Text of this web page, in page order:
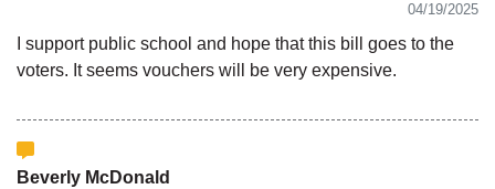
04/19/2025
I support public school and hope that this bill goes to the
voters. It seems vouchers will be very expensive.
Beverly McDonald